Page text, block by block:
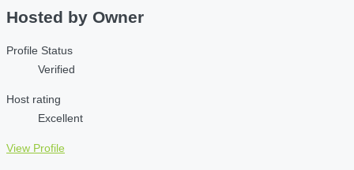
Hosted by Owner
Profile Status
Verified
Host rating
Excellent
View Profile